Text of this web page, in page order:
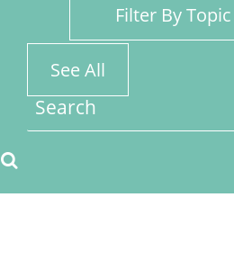
Filter By Topic
See All